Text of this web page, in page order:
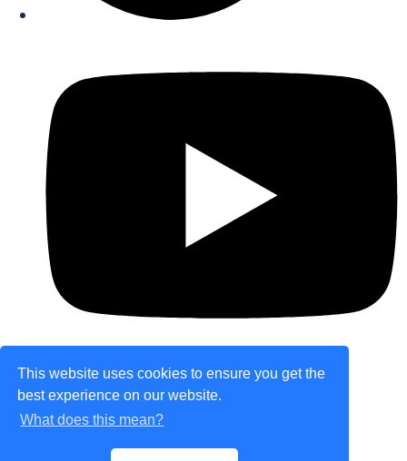
This website uses cookies to ensure you get the
best experience on our website.
What does this mean?
© Copyright 2026 theretailplace.com. All Rights